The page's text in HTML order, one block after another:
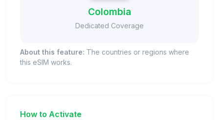
Colombia
Dedicated Coverage
About this feature: The countries or regions where
this eSIM works.
How to Activate